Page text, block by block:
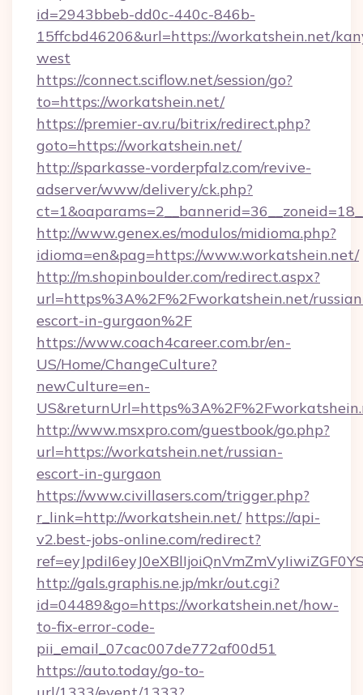
id=2943bbeb-dd0c-440c-846b-
15ffcbd46206&url=https://workatshein.net/
west
https://connect.sciflow.net/session/go?
to=https://workatshein.net/
https://premier-av.ru/bitrix/redirect.php?
goto=https://workatshein.net/
http://sparkasse-vorderpfalz.com/revive-
adserver/www/delivery/ck.php?
http://www.genex.es/modulos/midioma.php?
idioma=en&pag=https://www.workatshein.net/
http://m.shopinboulder.com/redirect.aspx?
url=https%3A%2F%2Fworkatshein.net/
escort-in-gurgaon%2F
https://www.coach4career.com.br/en-
US/Home/ChangeCulture?
newCulture=en-
http://www.msxpro.com/guestbook/go.php?
url=https://workatshein.net/russian-
escort-in-gurgaon
https://www.civillasers.com/trigger.php?
r_link=http://workatshein.net/ https://api-
v2.best-jobs-online.com/redirect?
http://gals.graphis.ne.jp/mkr/out.cgi?
id=04489&go=https://workatshein.net/how-
to-fix-error-code-
pii_email_07cac007de772af00d51
https://auto.today/go-to-